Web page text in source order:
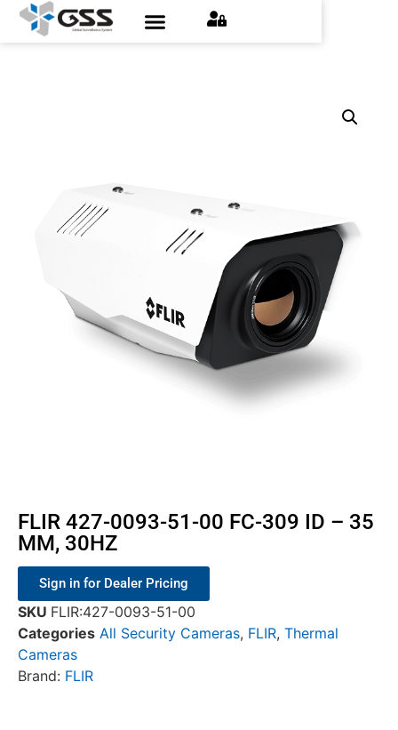
FLIR 427-0093-51-00 FC-309 ID – 35
MM, 30HZ
Sign in for Dealer Pricing
SKU FLIR:427-0093-51-00
Categories All Security Cameras, FLIR, Thermal
Cameras
Brand: FLIR